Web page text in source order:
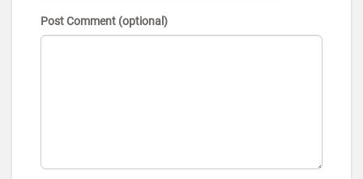
Post Comment (optional)